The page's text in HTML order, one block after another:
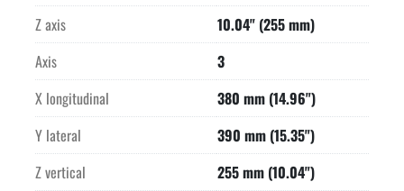
Z axis
10.04" (255 mm)
Axis
3
X longitudinal
380 mm (14.96")
Y lateral
390 mm (15.35")
Z vertical
255 mm (10.04")